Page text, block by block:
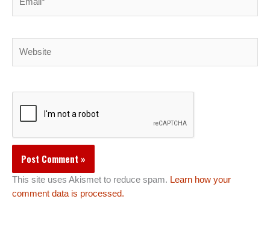
This site uses Akismet to reduce spam. Learn how your
comment data is processed.